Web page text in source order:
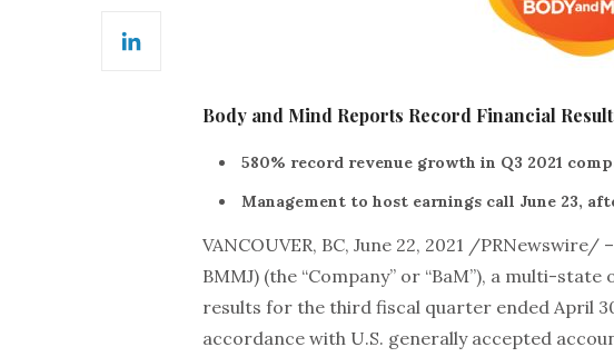
Body and Mind Reports Record Financial
580% record revenue growth in Q3 2021
Management to host earnings call June 23,
VANCOUVER, BC, June 22, 2021 /PRNewswire/ –
BMMJ) (the “Company” or “BaM”), a multi-
results for the third fiscal quarter ended April
accordance with U.S. generally accepted